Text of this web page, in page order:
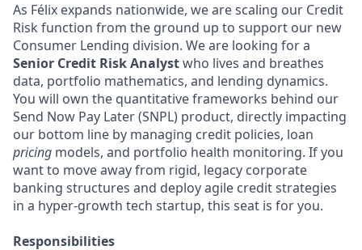
As Félix expands nationwide, we are scaling our Credit
Risk function from the ground up to support our new
Consumer Lending division. We are looking for a
Senior Credit Risk Analystwho lives and breathes
data, portfolio mathematics, and lending dynamics.
You will own the quantitative frameworks behind our
Send Now Pay Later (SNPL) product, directly impacting
our bottom line by managing credit policies, loan
pricing models, and portfolio health monitoring. If you
want to move away from rigid, legacy corporate
banking structures and deploy agile credit strategies
in a hyper-growth tech startup, this seat is for you.
Responsibilities